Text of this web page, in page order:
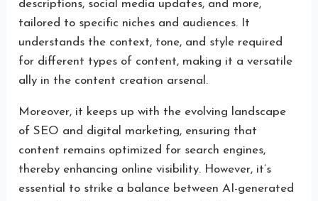
descriptions, social media updates, and more,
tailored to specific niches and audiences. It
understands the context, tone, and style required
for different types of content, making it a versatile
ally in the content creation arsenal.
Moreover, it keeps up with the evolving landscape
of SEO and digital marketing, ensuring that
content remains optimized for search engines,
thereby enhancing online visibility. However, it’s
essential to strike a balance between AI-generated